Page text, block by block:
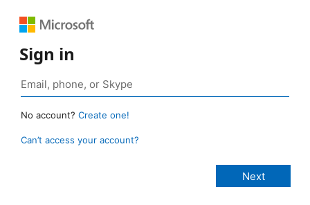
Sign in
No account? Create one!
Can’t access your account?